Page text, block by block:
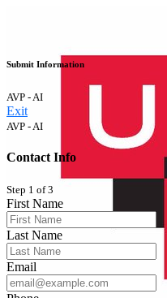
Submit Information
AVP - AI
Exit
AVP - AI
Contact Info
Step 1 of 3
First Name
Last Name
Email